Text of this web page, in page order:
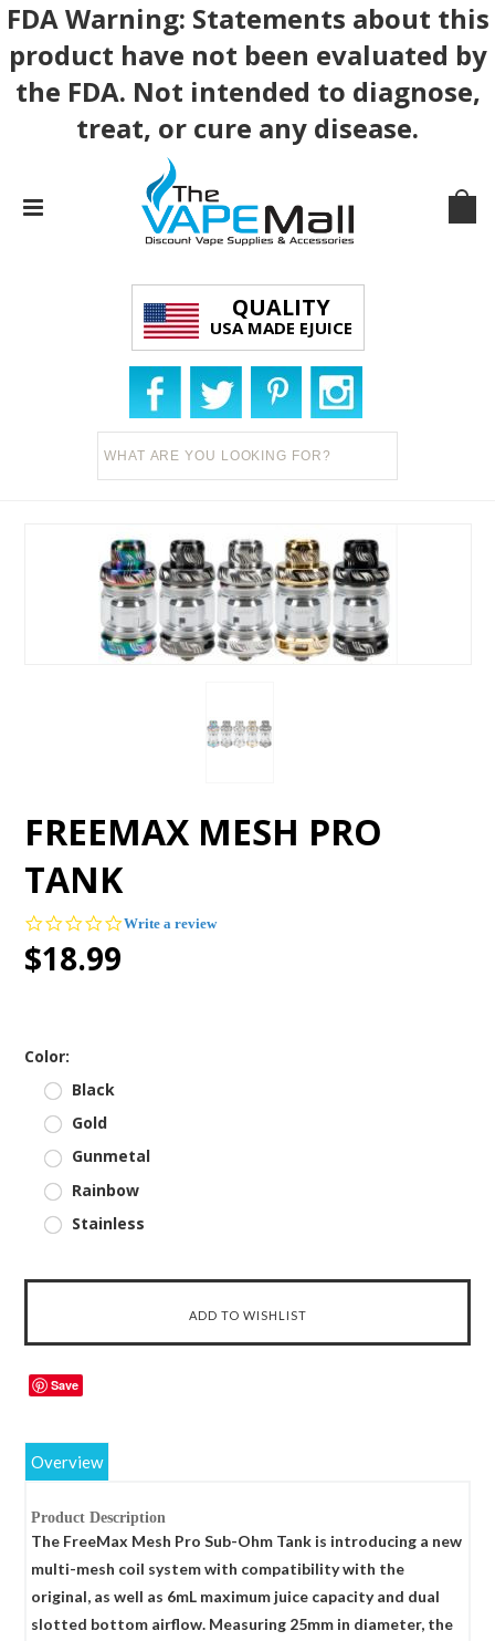
FDA Warning: Statements about this
product have not been evaluated by
the FDA. Not intended to diagnose,
treat, or cure any disease.
QUALITY
USA MADE EJUICE
FREEMAX MESH PRO
TANK
0.0
Write a review
$18.99
Color:
Black
Gold
Gunmetal
Rainbow
Stainless
Save
Overview
Product Description
The FreeMax Mesh Pro Sub-Ohm Tank is introducing a new
multi-mesh coil system with compatibility with the
original, as well as 6mL maximum juice capacity and dual
slotted bottom airflow. Measuring 25mm in diameter, the